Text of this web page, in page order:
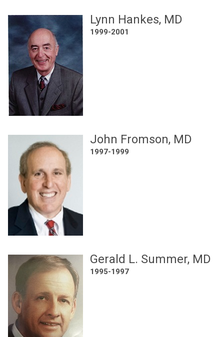
Lynn Hankes, MD
1999-2001
John Fromson, MD
1997-1999
Gerald L. Summer, MD
1995-1997